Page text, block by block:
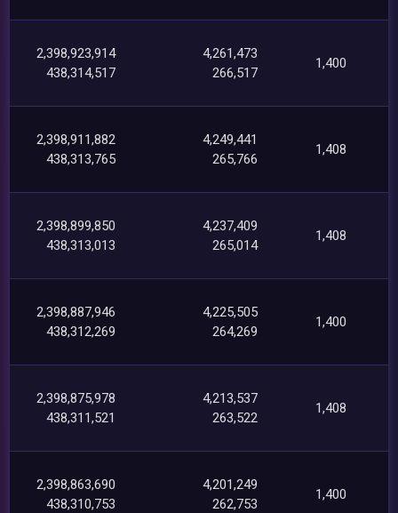
2,398,923,914
438,314,517
4,261,473
266,517
1,400
2,398,911,882
438,313,765
4,249,441
265,766
1,408
2,398,899,850
438,313,013
4,237,409
265,014
1,408
2,398,887,946
438,312,269
4,225,505
264,269
1,400
2,398,875,978
438,311,521
4,213,537
263,522
1,408
2,398,863,690
438,310,753
4,201,249
262,753
1,400